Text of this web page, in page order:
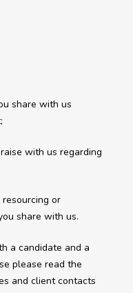
with us
with us regarding
or
share with us.
a candidate and a
please read the
and client contacts